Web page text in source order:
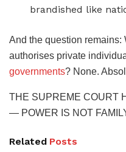
brandished like
​And the question remains:
authorises private
governments? None.
​THE SUPREME COURT
— POWER IS NOT
Related Posts